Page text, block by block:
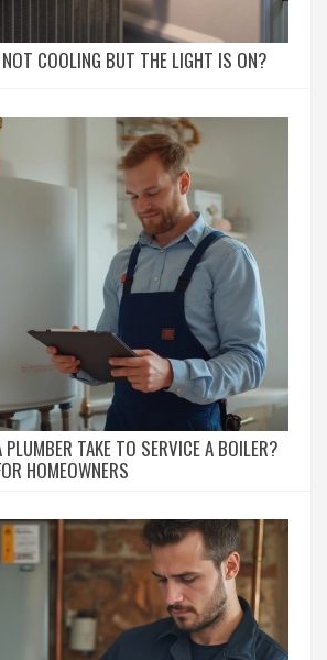
COOLING BUT THE LIGHT IS ON?
TAKE TO SERVICE A BOILER?
HOMEOWNERS